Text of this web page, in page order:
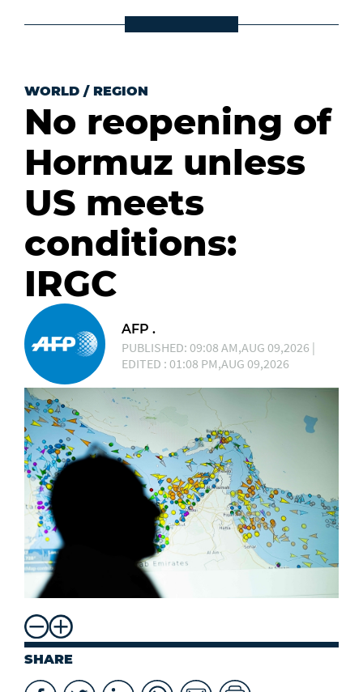
WORLD / REGION
No reopening of
Hormuz unless
US meets
conditions:
IRGC
AFP .
PUBLISHED: 09:08 AM,AUG 09,2026 |
EDITED : 01:08 PM,AUG 09,2026
SHARE